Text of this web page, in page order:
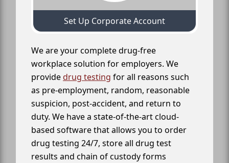
Set Up Corporate Account
We are your complete drug-free
workplace solution for employers. We
providedrug testing for all reasons such
as pre-employment, random, reasonable
suspicion, post-accident, and return to
duty. We have a state-of-the-art cloud-
based software that allows you to order
drug testing 24/7, store all drug test
results and chain of custody forms